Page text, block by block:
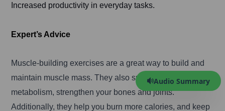
Increased productivity in everyday tasks.
Expert’s Advice
Muscle-building exercises are a great way to build and
maintain muscle mass. They also speed up your
metabolism, strengthen your bones and joints.
Additionally, they help you burn more calories, and keep
Audio Summary